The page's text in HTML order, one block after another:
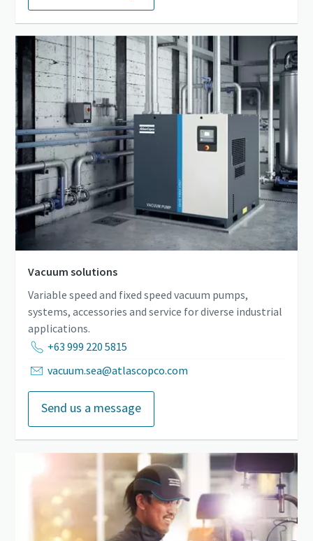
Vacuum solutions
Variable speed and fixed speed vacuum pumps,
systems, accessories and service for diverse industrial
applications.
+63 999 220 5815
vacuum.sea@atlascopco.com
Send us a message